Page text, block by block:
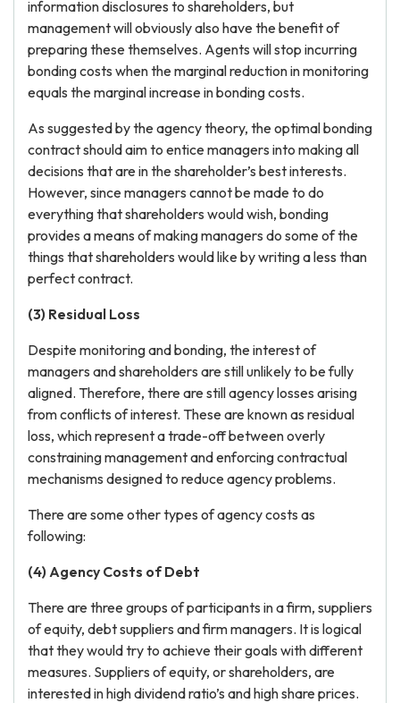
information disclosures to shareholders, but
management will obviously also have the benefit of
preparing these themselves. Agents will stop incurring
bonding costs when the marginal reduction in monitoring
equals the marginal increase in bonding costs.
As suggested by the agency theory, the optimal bonding
contract should aim to entice managers into making all
decisions that are in the shareholder’s best interests.
However, since managers cannot be made to do
everything that shareholders would wish, bonding
provides a means of making managers do some of the
things that shareholders would like by writing a less than
perfect contract.
(3) Residual Loss
Despite monitoring and bonding, the interest of
managers and shareholders are still unlikely to be fully
aligned. Therefore, there are still agency losses arising
from conflicts of interest. These are known as residual
loss, which represent a trade-off between overly
constraining management and enforcing contractual
mechanisms designed to reduce agency problems.
There are some other types of agency costs as
following:
(4) Agency Costs of Debt
There are three groups of participants in a firm, suppliers
of equity, debt suppliers and firm managers. It is logical
that they would try to achieve their goals with different
measures. Suppliers of equity, or shareholders, are
interested in high dividend ratio’s and high share prices.